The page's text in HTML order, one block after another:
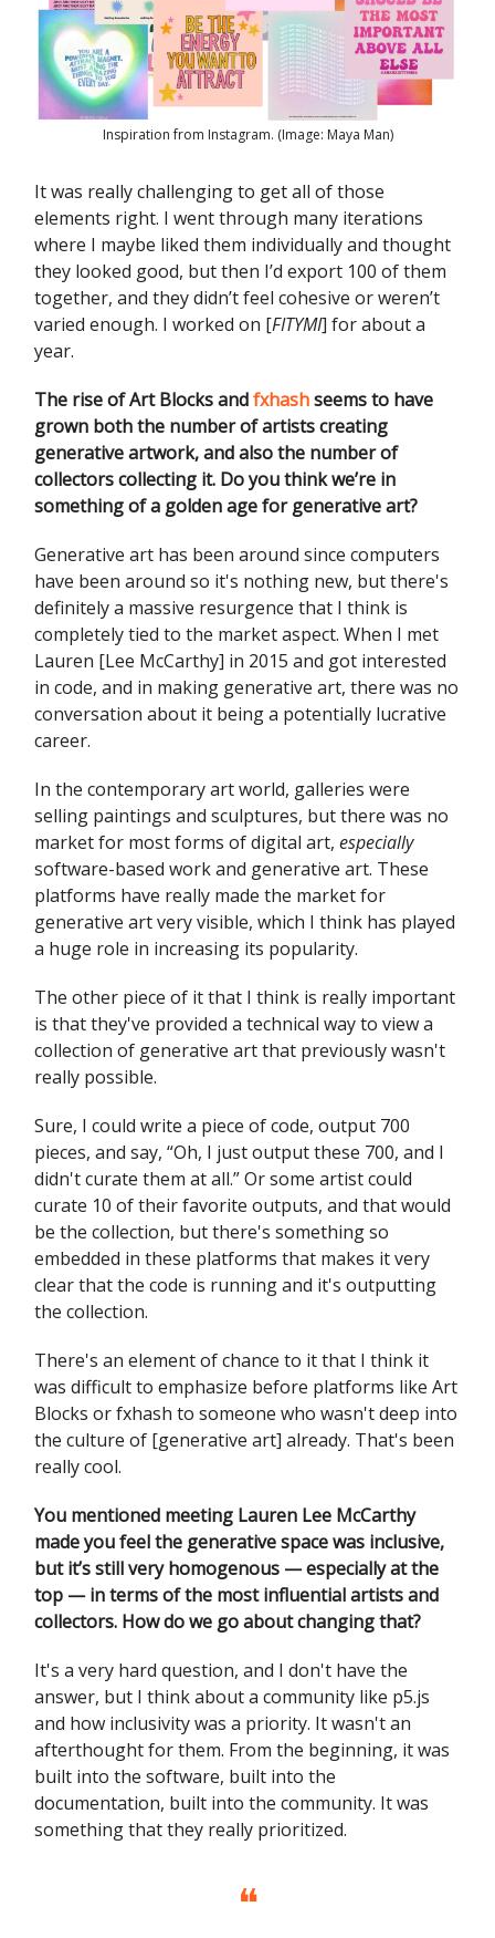
Inspiration from Instagram. (Image: Maya Man)
It was really challenging to get all of those
elements right. I went through many iterations
where I maybe liked them individually and thought
they looked good, but then I’d export 100 of them
together, and they didn’t feel cohesive or weren’t
varied enough. I worked on [FITYMI] for about a
year.
The rise of Art Blocks andfxhashseems to have
grown both the number of artists creating
generative artwork, and also the number of
collectors collecting it. Do you think we’re in
something of a golden age for generative art?
Generative art has been around since computers
have been around so it's nothing new, but there's
definitely a massive resurgence that I think is
completely tied to the market aspect. When I met
Lauren [Lee McCarthy] in 2015 and got interested
in code, and in making generative art, there was no
conversation about it being a potentially lucrative
career.
In the contemporary art world, galleries were
selling paintings and sculptures, but there was no
market for most forms of digital art, especially
software-based work and generative art. These
platforms have really made the market for
generative art very visible, which I think has played
a huge role in increasing its popularity.
The other piece of it that I think is really important
is that they've provided a technical way to view a
collection of generative art that previously wasn't
really possible.
Sure, I could write a piece of code, output 700
pieces, and say, “Oh, I just output these 700, and I
didn't curate them at all.” Or some artist could
curate 10 of their favorite outputs, and that would
be the collection, but there's something so
embedded in these platforms that makes it very
clear that the code is running and it's outputting
the collection.
There's an element of chance to it that I think it
was difficult to emphasize before platforms like Art
Blocks or fxhash to someone who wasn't deep into
the culture of [generative art] already. That's been
really cool.
You mentioned meeting Lauren Lee McCarthy
made you feel the generative space was inclusive,
but it’s still very homogenous — especially at the
top — in terms of the most influential artists and
collectors. How do we go about changing that?
It's a very hard question, and I don't have the
answer, but I think about a community like p5.js
and how inclusivity was a priority. It wasn't an
afterthought for them. From the beginning, it was
built into the software, built into the
documentation, built into the community. It was
something that they really prioritized.
❝